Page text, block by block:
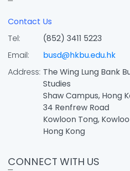
Contact Us
Tel:
(852) 3411 5223
Email:
busd@hkbu.edu.hk
Address: The Wing Lung Bank
Studies
Shaw Campus, Hong
34 Renfrew Road
Kowloon Tong,
Hong Kong
CONNECT WITH US